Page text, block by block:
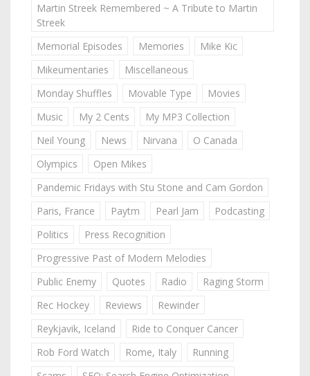
Martin Streek Remembered ~ A Tribute to Martin
Streek
Memorial Episodes
Memories
Mike Kic
Mikeumentaries
Miscellaneous
Monday Shuffles
Movable Type
Movies
Music
My 2 Cents
My MP3 Collection
Neil Young
News Nirvana
O Canada
Olympics
Open Mikes
Pandemic Fridays with Stu Stone and Cam Gordon
Paris, France
Paytm Pearl Jam
Podcasting
Politics
Press Recognition
Progressive Past of Modern Melodies
Public Enemy
Quotes Radio
Raging Storm
Rec Hockey
Reviews
Rewinder
Reykjavik, Iceland
Ride to Conquer Cancer
Rob Ford Watch
Rome, Italy
Running